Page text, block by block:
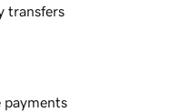
transfers
payments